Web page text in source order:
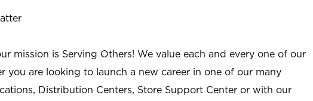
mission is Serving Others! We value each and every one of our
you are looking to launch a new career in one of our many
Distribution Centers, Store Support Center or with our